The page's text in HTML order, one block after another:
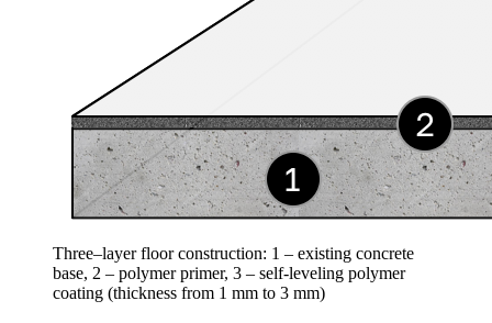
Three–layer floor construction: 1 – existing concrete
base, 2 – polymer primer, 3 – self-leveling polymer
coating (thickness from 1 mm to 3 mm)